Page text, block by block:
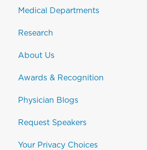
Medical Departments
Research
About Us
Awards & Recognition
Physician Blogs
Request Speakers
Your Privacy Choices